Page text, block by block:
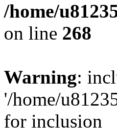
/home/
on line 268
Warning:
'/home/
for inclusion